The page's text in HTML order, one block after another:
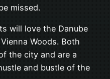
missed.
will love the Danube
Woods. Both
the city and are a
and bustle of the